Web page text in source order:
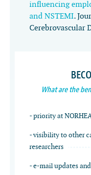
influencing
and NSTEMI.
Cerebrovascular
What are the
- priority at
- visibility to other
researchers
- e-mail updates